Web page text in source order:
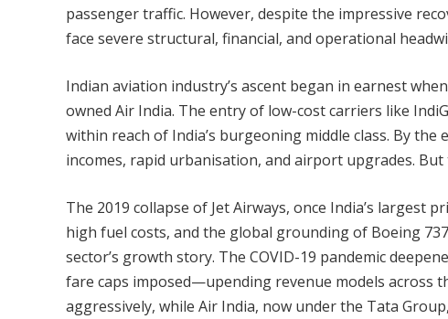
passenger traffic. However, despite the impressive
face severe structural, financial, and operational
Indian aviation industry’s ascent began in earnest
owned Air India. The entry of low-cost carriers like
within reach of India’s burgeoning middle class. By
incomes, rapid urbanisation, and airport upgrades. But
The 2019 collapse of Jet Airways, once India’s largest
high fuel costs, and the global grounding of Boeing
sector’s growth story. The COVID-19 pandemic
fare caps imposed—upending revenue models across
aggressively, while Air India, now under the Tata